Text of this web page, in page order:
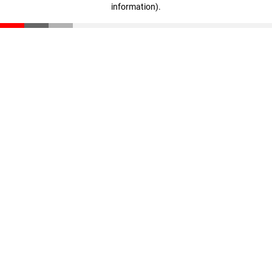
information).